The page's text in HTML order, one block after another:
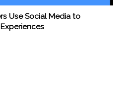
Use Social Media to